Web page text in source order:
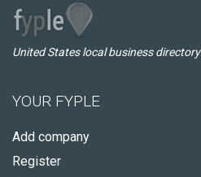
United States local business directory
YOUR FYPLE
Add company
Register